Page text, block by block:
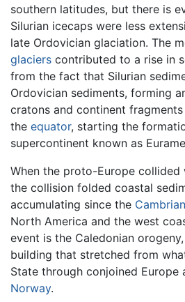
southern latitudes, but there is
Silurian icecaps were less
late Ordovician glaciation. The
glaciers contributed to a rise in
from the fact that Silurian
Ordovician sediments, forming
cratons and continent
the equator, starting the
supercontinent known as
When the proto-Europe collided
the collision folded coastal
accumulating since the Cambrian
North America and the west
event is the Caledonian
building that stretched from
State through conjoined Europe
Norway.